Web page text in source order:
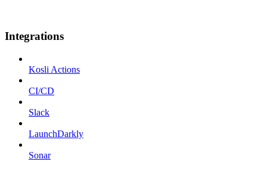
Integrations
Kosli Actions
CI/CD
Slack
LaunchDarkly
Sonar